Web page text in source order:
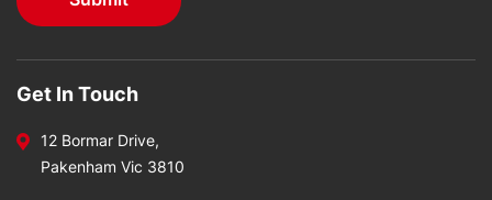
Get In Touch
12 Bormar Drive,
Pakenham Vic 3810